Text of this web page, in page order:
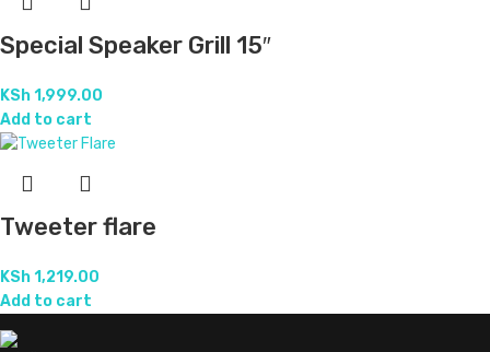
Special Speaker Grill 15″
KSh1,999.00
Add to cart
Tweeter flare
KSh1,219.00
Add to cart